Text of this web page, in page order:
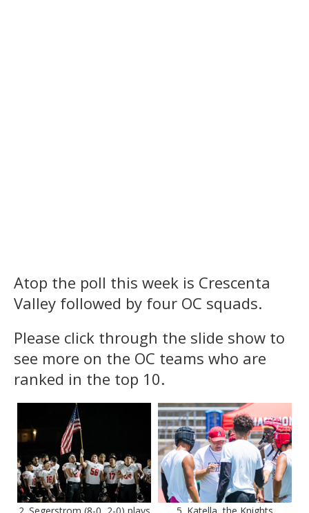
Atop the poll this week is Crescenta
Valley followed by four OC squads.
Please click through the slide show to
see more on the OC teams who are
ranked in the top 10.